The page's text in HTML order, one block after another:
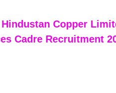
Copper
Cadre Recruitment